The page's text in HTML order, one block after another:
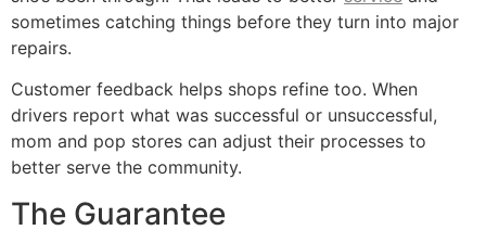
sometimes catching things before they turn into major
repairs.
Customer feedback helps shops refine too. When
drivers report what was successful or unsuccessful,
mom and pop stores can adjust their processes to
better serve the community.
The Guarantee